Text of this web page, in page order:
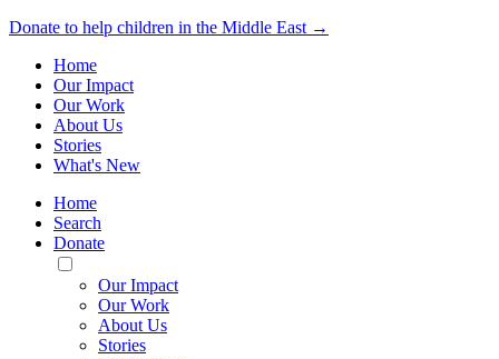
Donate to help children in the Middle East →
Home
Our Impact
Our Work
About Us
Stories
What's New
Home
Search
Donate
Toggle
Mobile
Menu
Our Impact
Our Work
About Us
Stories